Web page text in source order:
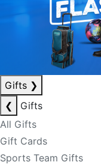
Gifts ❯
❮
Gifts
All Gifts
Gift Cards
Sports Team Gifts